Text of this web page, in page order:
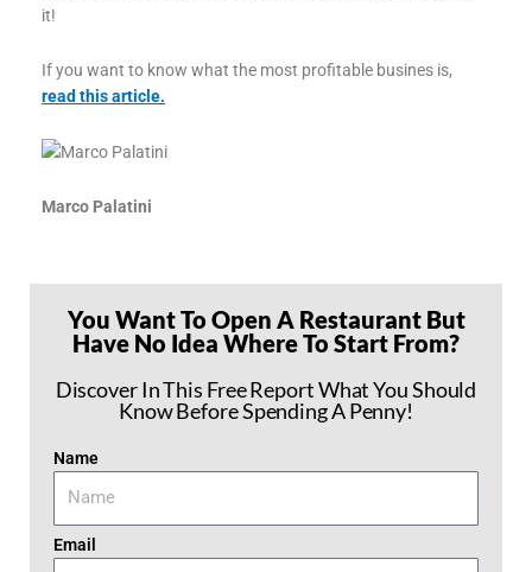
it!
If you want to know what the most profitable busines is,
read this article.
Marco Palatini
You Want To Open A Restaurant But
Have No Idea Where To Start From?
Discover In This Free Report What You Should
Know Before Spending A Penny!
Name
Email